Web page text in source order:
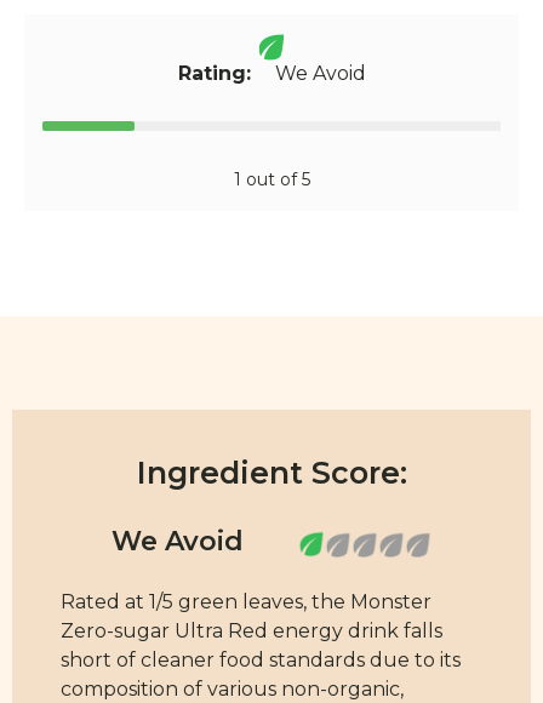
Rating:We Avoid
1 out of 5
Ingredient Score:
Rated at 1/5 green leaves, the Monster
Zero-sugar Ultra Red energy drink falls
short of cleaner food standards due to its
composition of various non-organic,